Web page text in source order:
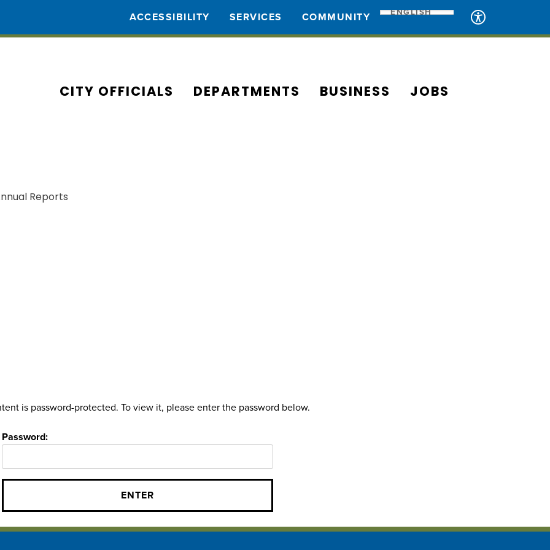
ACCESSIBILITY SERVICES COMMUNITY ENGLISH
CITY OFFICIALS DEPARTMENTS BUSINESS JOBS
Reports
is password-protected. To view it, please enter the password below.
Password: